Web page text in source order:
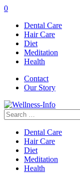
0
Dental Care
Hair Care
Diet
Meditation
Health
Contact
Our Story
Search
for:
Dental Care
Hair Care
Diet
Meditation
Health